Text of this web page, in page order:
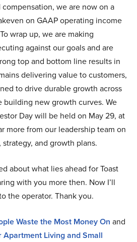
we are now on a
on GAAP operating income
wrap up, we are making
against our goals and are
top and bottom line results in
delivering value to customers,
to drive durable growth across
building new growth curves. We
Day will be held on May 29, at
more from our leadership team on
and growth plans.
about what lies ahead for Toast
with you more then. Now I’ll
the operator. Thank you.
Waste the Most Money On and
Apartment Living and Small